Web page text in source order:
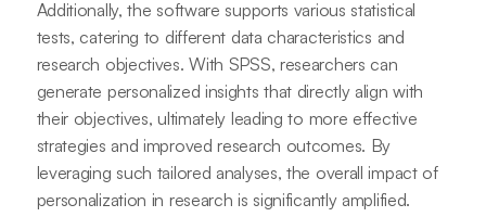
Additionally, the software supports various statistical
tests, catering to different data characteristics and
research objectives. With SPSS, researchers can
generate personalized insights that directly align with
their objectives, ultimately leading to more effective
strategies and improved research outcomes. By
leveraging such tailored analyses, the overall impact of
personalization in research is significantly amplified.